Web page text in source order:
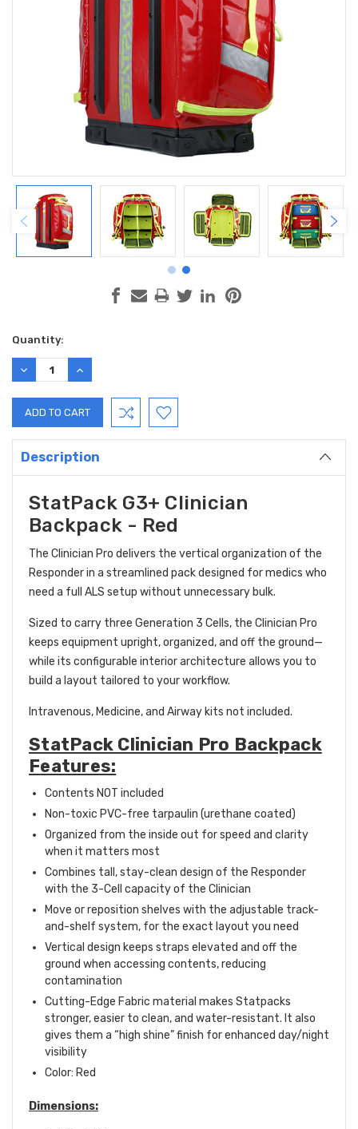
Current
Stock:
Quantity:
DECREASE
QUANTITY:
INCREASE
QUANTITY:
Description
StatPack G3+ Clinician
Backpack - Red
The Clinician Pro delivers the vertical organization of the
Responder in a streamlined pack designed for medics who
need a full ALS setup without unnecessary bulk.
Sized to carry three Generation 3 Cells, the Clinician Pro
keeps equipment upright, organized, and off the ground—
while its configurable interior architecture allows you to
build a layout tailored to your workflow.
Intravenous, Medicine, and Airway kits not included.
StatPack Clinician Pro Backpack
Features:
Contents NOT included
Non-toxic PVC-free tarpaulin (urethane coated)
Organized from the inside out for speed and clarity
when it matters most
Combines tall, stay-clean design of the Responder
with the 3-Cell capacity of the Clinician
Move or reposition shelves with the adjustable track-
and-shelf system, for the exact layout you need
Vertical design keeps straps elevated and off the
ground when accessing contents, reducing
contamination
Cutting-Edge Fabric material makes Statpacks
stronger, easier to clean, and water-resistant. It also
gives them a “high shine” finish for enhanced day/night
visibility
Color: Red
Dimensions: